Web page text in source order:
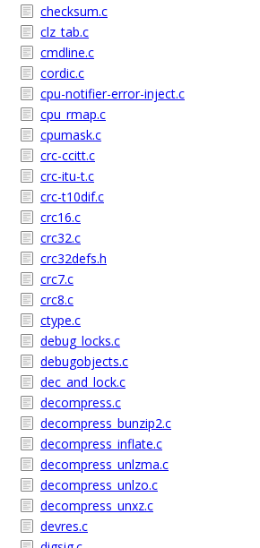
checksum.c
clz_tab.c
cmdline.c
cordic.c
cpu-notifier-error-inject.c
cpu_rmap.c
cpumask.c
crc-ccitt.c
crc-itu-t.c
crc-t10dif.c
crc16.c
crc32.c
crc32defs.h
crc7.c
crc8.c
ctype.c
debug_locks.c
debugobjects.c
dec_and_lock.c
decompress.c
decompress_bunzip2.c
decompress_inflate.c
decompress_unlzma.c
decompress_unlzo.c
decompress_unxz.c
devres.c